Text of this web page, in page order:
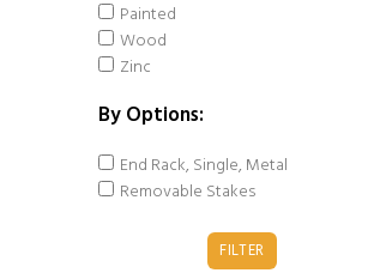
Painted
Wood
Zinc
By Options:
End Rack, Single, Metal
Removable Stakes
5/8"x3-5/8" slots to
3"x3"; 3/8" bolt);
1000#; Kinginless
(Item #64044)